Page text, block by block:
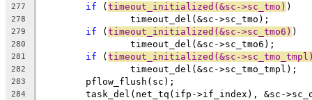
277
if (timeout_initialized(&sc->sc_tmo) )
278
		timeout_del(&sc->sc_tmo);
279 if (timeout_initialized(&sc->sc_tmo6) )
280
		timeout_del(&sc->sc_tmo6);
281 if (timeout_initialized(&sc-
282
		timeout_del(&sc->sc_tmo_tmpl);
283
	pflow_flush(sc);
284
task_del(net_tq(ifp->if_index), &sc-